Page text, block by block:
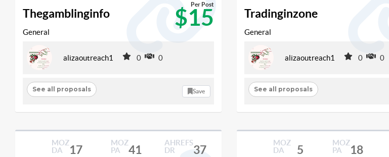
Thegamblinginfo $15
Per Post
General
alizaoutreach1 0 0
See all proposals Save
Tradinginzone
General
alizaoutreach1 0 0
See all proposals
MOZ
DA
17
MOZ
PA
41
AHREFS
DR
37
MOZ
DA
5
MOZ
PA
18